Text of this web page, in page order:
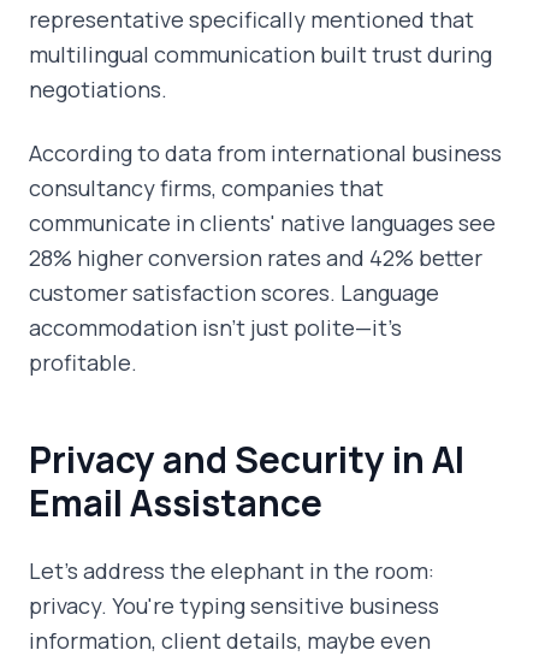
representative specifically mentioned that
multilingual communication built trust during
negotiations.
According to data from international business
consultancy firms, companies that
communicate in clients' native languages see
28% higher conversion rates and 42% better
customer satisfaction scores. Language
accommodation isn't just polite—it's
profitable.
Privacy and Security in AI
Email Assistance
Let's address the elephant in the room:
privacy. You're typing sensitive business
information, client details, maybe even